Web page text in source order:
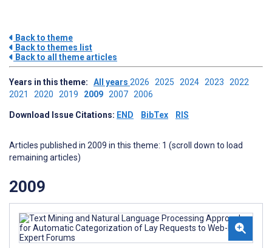
Back to theme
Back to themes list
Back to all theme articles
Years in this theme: All years 2026 2025 2024 2023 2022
2021 2020 2019 2009 2007 2006
Download Issue Citations: END BibTex RIS
Articles published in 2009 in this theme: 1 (scroll down to load
remaining articles)
2009